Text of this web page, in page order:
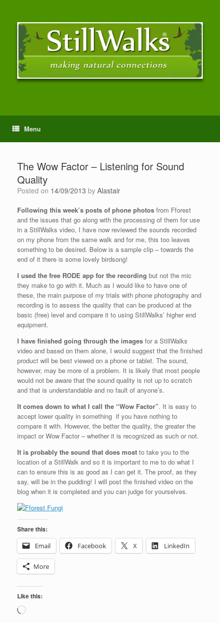
Menu
The Wow Factor – Listening for Sound
Quality
Posted on 14/09/2013 by Alastair
Following this week’s posts of phone photos from Fforest
and the issues that go along with the processing of them for use
in a StillWalks video, I have now reviewed the sounds recorded
on my phone from the same walk and for me, this too leaves
something to be desired. Below is a sample clip – towards the
end of it there is some lovely birdsong!
I used the free RODE app for the recording but not the mic
they make to go with it. Much as I would like to have one of
these, the main purpose of my trials with phone photography and
recording is to assess the quality that can be produced at the
basic (free) level and compare it to using StillWalks’ higher end
equipment.
I have finished going through the images for a StillWalks
video and based on them alone, I would suggest that the finished
product will be best viewed on a phone or tablet. The sound,
however, may be more of a problem. It is likely that most people
would not be aware that the sound quality is not up to scratch
and that is understandable and no fault of anyone’s.
It comes down to what I call the “Wow Factor”. It is easy to
accept lower quality in something if you have nothing to
compare it with. However, the better the quality, the greater the
impact or Wow Factor – whether it is recognized as such or not.
It is probably the sound that does most to take you to the
location of a StillWalk and so it is important to me to do what I
can to ensure this is as good as I can get it. The proof, as they
say, will be in the pudding! I will post the finished video on the
blog when it is completed and you can judge for yourselves.
Share this:
Email
Facebook X LinkedIn
More
Like this:
Loading…